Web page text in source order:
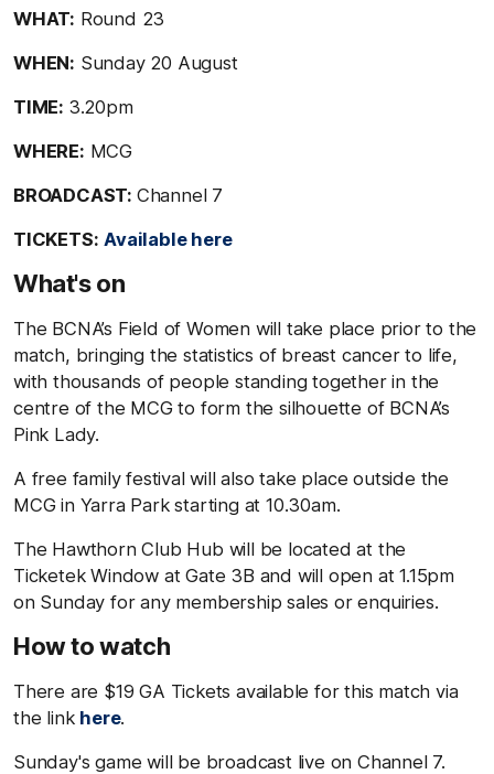
WHAT: Round 23
WHEN: Sunday 20 August
TIME: 3.20pm
WHERE: MCG
BROADCAST: Channel 7
TICKETS: Available here
What's on
The BCNA’s Field of Women will take place prior to the
match, bringing the statistics of breast cancer to life,
with thousands of people standing together in the
centre of the MCG to form the silhouette of BCNA’s
Pink Lady.
A free family festival will also take place outside the
MCG in Yarra Park starting at 10.30am.
The Hawthorn Club Hub will be located at the
Ticketek Window at Gate 3B and will open at 1.15pm
on Sunday for any membership sales or enquiries.
How to watch
There are $19 GA Tickets available for this match via
the link here.
Sunday's game will be broadcast live on Channel 7.